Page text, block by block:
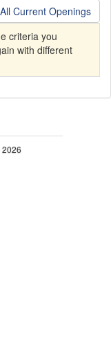
Current Openings
criteria you
with different